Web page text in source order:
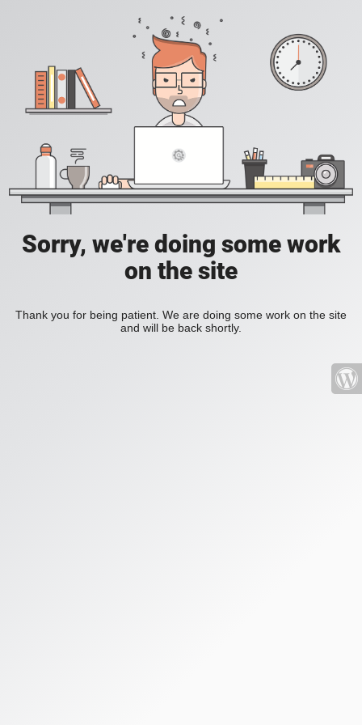
Sorry, we're doing some work
on the site
Thank you for being patient. We are doing some work on the site
and will be back shortly.